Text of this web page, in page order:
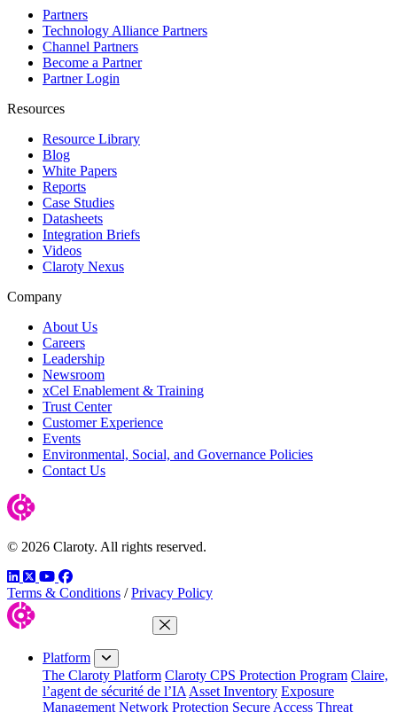
Partners
Technology Alliance Partners
Channel Partners
Become a Partner
Partner Login
Resources
Resource Library
Blog
White Papers
Reports
Case Studies
Datasheets
Integration Briefs
Videos
Claroty Nexus
Company
About Us
Careers
Leadership
Newsroom
xCel Enablement & Training
Trust Center
Customer Experience
Events
Environmental, Social, and Governance Policies
Contact Us
© 2026 Claroty. All rights reserved.
LinkedIn
TwitterYouTube
Facebook
Terms & Conditions / Privacy Policy
Close Menu
Platform
The Claroty Platform Claroty CPS Protection Program Claire,
l’agent de sécurité de l’IA Asset Inventory Exposure
Management Network Protection Secure Access Threat